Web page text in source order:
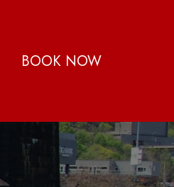
BOOK NOW